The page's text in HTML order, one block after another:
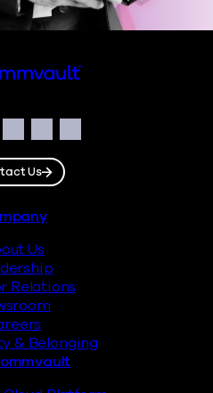
LinkedIn
TwitterYouTube
Us
Us
Relations
& Belonging